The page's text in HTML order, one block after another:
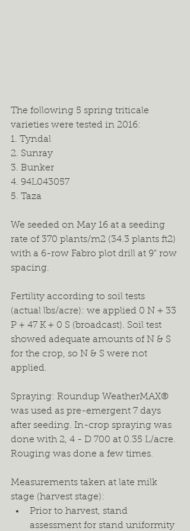
The following 5 spring triticale
varieties were tested in 2016:
1. Tyndal
2. Sunray
3. Bunker
4. 94L043057
5. Taza
We seeded on May 16 at a seeding
rate of 370 plants/m2 (34.3 plants ft2)
with a 6-row Fabro plot drill at 9” row
spacing.
Fertility according to soil tests
(actual lbs/acre): we applied 0 N + 33
P + 47 K + 0 S (broadcast). Soil test
showed adequate amounts of N & S
for the crop, so N & S were not
applied.
Spraying: Roundup WeatherMAX®
was used as pre-emergent 7 days
after seeding. In-crop spraying was
done with 2, 4 - D 700 at 0.35 L/acre.
Rouging was done a few times.
Measurements taken at late milk
stage (harvest stage):
Prior to harvest, stand
assessment for stand uniformity